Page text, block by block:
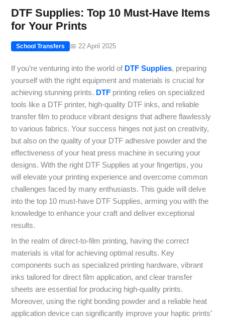
DTF Supplies: Top 10 Must-Have Items
for Your Prints
School Transfers 📅 22 April 2025
If you’re venturing into the world of DTF Supplies, preparing
yourself with the right equipment and materials is crucial for
achieving stunning prints. DTF printing relies on specialized
tools like a DTF printer, high-quality DTF inks, and reliable
transfer film to produce vibrant designs that adhere flawlessly
to various fabrics. Your success hinges not just on creativity,
but also on the quality of your DTF adhesive powder and the
effectiveness of your heat press machine in securing your
designs. With the right DTF Supplies at your fingertips, you
will elevate your printing experience and overcome common
challenges faced by many enthusiasts. This guide will delve
into the top 10 must-have DTF Supplies, arming you with the
knowledge to enhance your craft and deliver exceptional
results.
In the realm of direct-to-film printing, having the correct
materials is vital for achieving optimal results. Key
components such as specialized printing hardware, vibrant
inks tailored for direct film application, and clear transfer
sheets are essential for producing high-quality prints.
Moreover, using the right bonding powder and a reliable heat
application device can significantly improve your haptic prints’